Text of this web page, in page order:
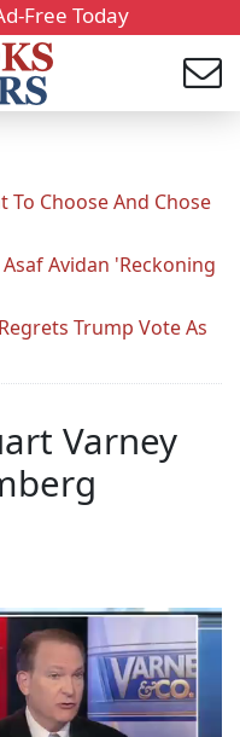
Free Today
To Choose And Chose
Avidan 'Reckoning
Trump Vote As
Varney